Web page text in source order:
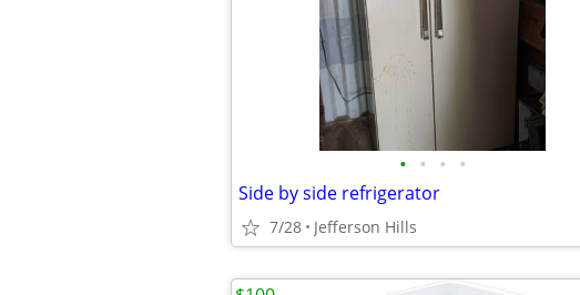
• • • •
Side by side refrigerator
7/28 Jefferson Hills